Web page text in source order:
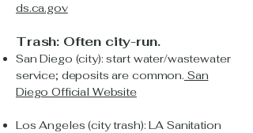
ds.ca.gov
Trash: Often city-run.
San Diego (city): start water/wastewater
service; deposits are common. San
Diego Official Website
Los Angeles (city trash): LA Sanitation